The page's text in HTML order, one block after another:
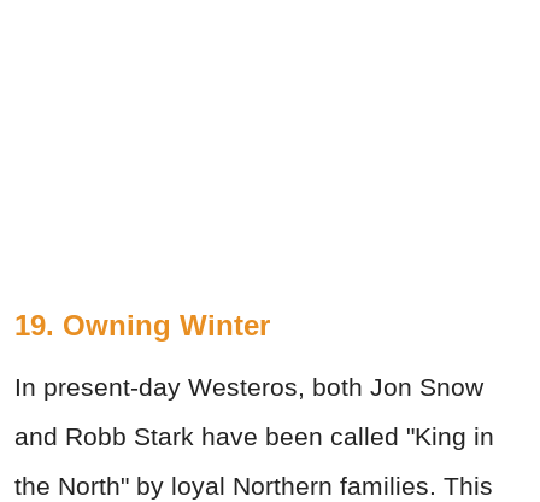
19. Owning Winter
In present-day Westeros, both Jon Snow
and Robb Stark have been called "King in
the North" by loyal Northern families. This